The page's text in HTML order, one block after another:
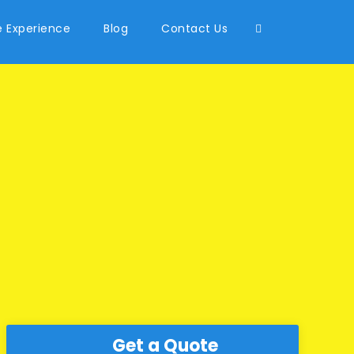
Experience Blog Contact Us
Get a Quote